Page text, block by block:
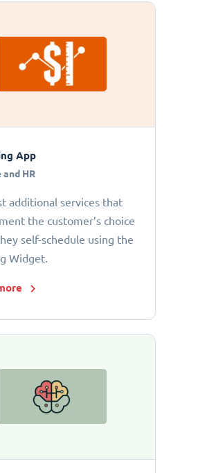
App
and HR
additional services that
the customer’s choice
self-schedule using the
Widget.